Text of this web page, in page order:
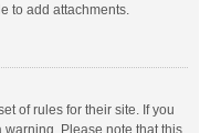
to add attachments.
of rules for their site. If you